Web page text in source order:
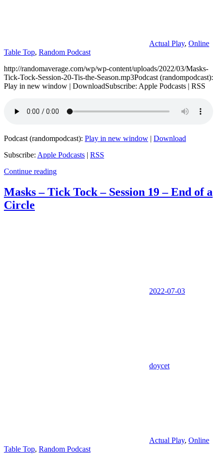
Actual Play, Online
Table Top, Random Podcast
http://randomaverage.com/wp/wp-content/uploads/2022/03/Masks-
Tick-Tock-Session-20-Tis-the-Season.mp3Podcast (randompodcast):
Play in new window | DownloadSubscribe: Apple Podcasts | RSS
Podcast (randompodcast): Play in new window | Download
Subscribe: Apple Podcasts | RSS
Continue reading
Masks – Tick Tock – Session 19 – End of a
Circle
2022-07-03
doycet
Actual Play, Online
Table Top, Random Podcast